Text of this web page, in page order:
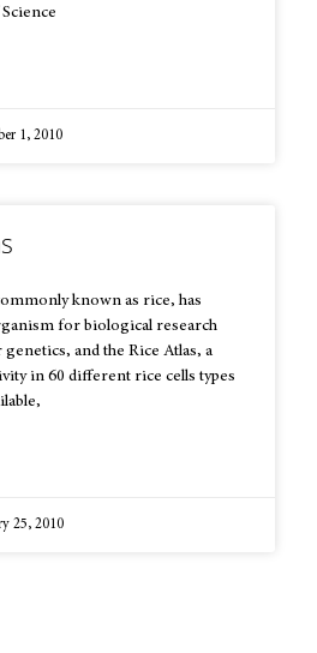
1, 2010
known as rice, has
for biological research
and the Rice Atlas, a
in 60 different rice cells types
25, 2010